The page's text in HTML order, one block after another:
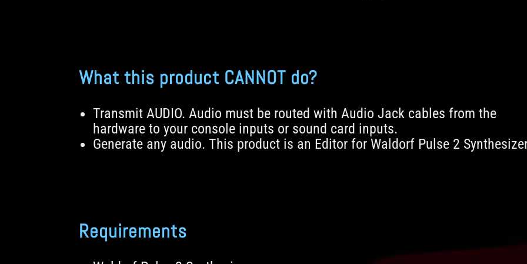
What this product CANNOT do?
Transmit AUDIO. Audio must be routed with Audio Jack cables from the
hardware to your console inputs or sound card inputs.
Generate any audio. This product is an Editor for Waldorf Pulse 2
Requirements